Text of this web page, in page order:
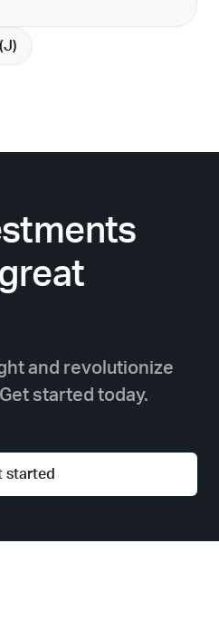
J)
and revolutionize
started today.
started